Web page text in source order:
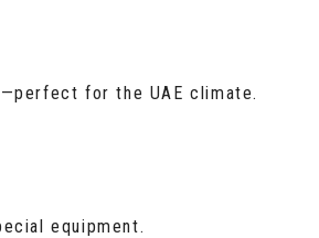
for the UAE climate.
equipment.